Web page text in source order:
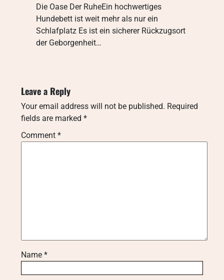
Die Oase Der RuheEin hochwertiges
Hundebett ist weit mehr als nur ein
Schlafplatz Es ist ein sicherer Rückzugsort
der Geborgenheit…
Leave a Reply
Your email address will not be published. Required
fields are marked *
Comment *
Name *